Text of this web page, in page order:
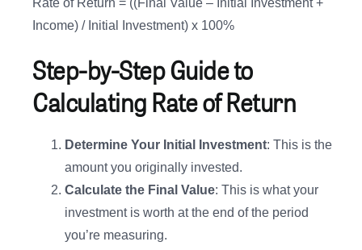
Rate of Return = ((Final Value – Initial Investment +
Income) / Initial Investment) x 100%
Step-by-Step Guide to
Calculating Rate of Return
Determine Your Initial Investment: This is the
amount you originally invested.
Calculate the Final Value: This is what your
investment is worth at the end of the period
you’re measuring.